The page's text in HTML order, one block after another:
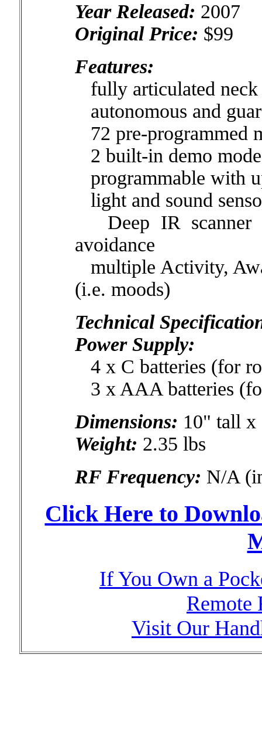
Year Released: 2007
Original Price: $99
Features:
fully articulated neck
autonomous and
72 pre-programmed
2 built-in demo
programmable with
light and sound
Deep IR scanner
avoidance
multiple Activity,
(i.e. moods)
Technical
Power Supply:
4 x C batteries (for
3 x AAA batteries
Dimensions: 10" tall
Weight: 2.35 lbs
RF Frequency: N/A
Click Here to
If You Own a
Remote
Visit Our